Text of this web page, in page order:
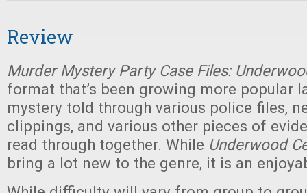
Review
Murder Mystery Party Case Files:
format that’s been growing more popular
mystery told through various police files,
clippings, and various other pieces of
read through together. While Underwood
bring a lot new to the genre, it is an